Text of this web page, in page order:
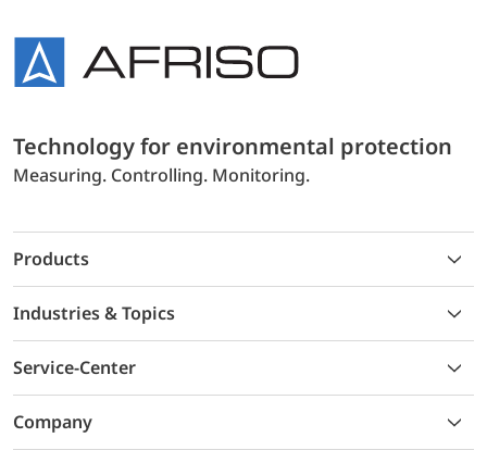
Technology for environmental protection
Measuring. Controlling. Monitoring.
Products
Industries & Topics
Service-Center
Company